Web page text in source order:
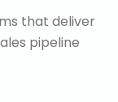
that deliver
pipeline